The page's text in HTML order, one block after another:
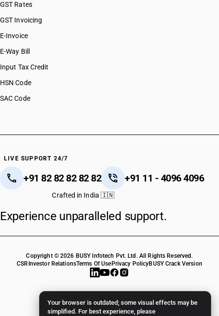
Your browser is outdated; some visual effects may be
simplified. For best experience, please
GST Rates
GST Invoicing
E-Invoice
E-Way Bill
Input Tax Credit
HSN Code
SAC Code
LIVE SUPPORT 24/7
+91 82 82 82 82 82 +91 11 - 4096 4096
Crafted in India 🇮🇳
Experience unparalleled support.
Copyright © 2026 BUSY Infotech Pvt. Ltd. All Rights Reserved.
CSR Investor RelationsTerms Of Use Privacy PolicyBUSY Crack Version